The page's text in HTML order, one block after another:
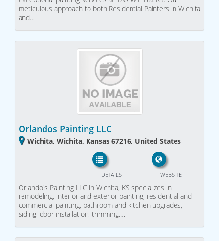
meticulous approach to both Residential Painters in Wichita
and…
Orlandos Painting LLC
Wichita, Wichita, Kansas 67216, United States
WEBSITE
DETAILS
Orlando's Painting LLC in Wichita, KS specializes in
remodeling, interior and exterior painting, residential and
commercial painting, bathroom and kitchen upgrades,
siding, door installation, trimming,…